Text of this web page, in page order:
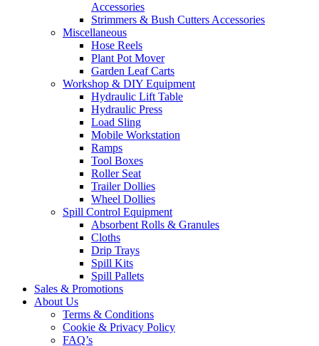
Accessories
Strimmers & Bush Cutters Accessories
Miscellaneous
Hose Reels
Plant Pot Mover
Garden Leaf Carts
Workshop & DIY Equipment
Hydraulic Lift Table
Hydraulic Press
Load Sling
Mobile Workstation
Ramps
Tool Boxes
Roller Seat
Trailer Dollies
Wheel Dollies
Spill Control Equipment
Absorbent Rolls & Granules
Cloths
Drip Trays
Spill Kits
Spill Pallets
Sales & Promotions
About Us
Terms & Conditions
Cookie & Privacy Policy
FAQ’s